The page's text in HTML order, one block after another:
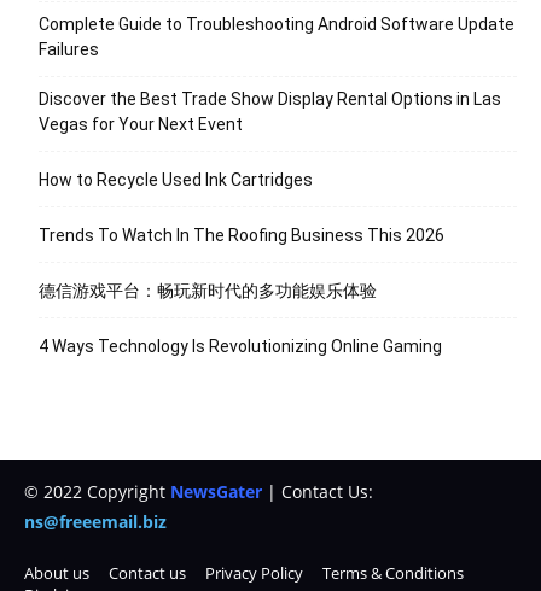
Complete Guide to Troubleshooting Android Software Update
Failures
Discover the Best Trade Show Display Rental Options in Las
Vegas for Your Next Event
How to Recycle Used Ink Cartridges
Trends To Watch In The Roofing Business This 2026
德信游戏平台：畅玩新时代的多功能娱乐体验
4 Ways Technology Is Revolutionizing Online Gaming
© 2022 Copyright NewsGater | Contact Us:
ns@freeemail.biz
About us Contact us Privacy Policy
Terms & Conditions